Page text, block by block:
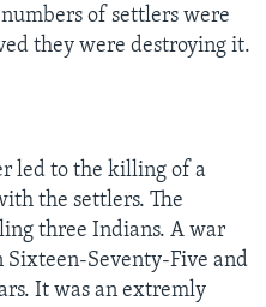
of settlers were
they were destroying it.
led to the killing of a
the settlers. The
three Indians. A war
Seventy-Five and
It was an extremly